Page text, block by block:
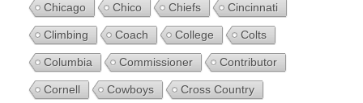
Chicago Chico Chiefs Cincinnati
Climbing Coach College Colts
Columbia Commissioner Contributor
Cornell Cowboys Cross Country